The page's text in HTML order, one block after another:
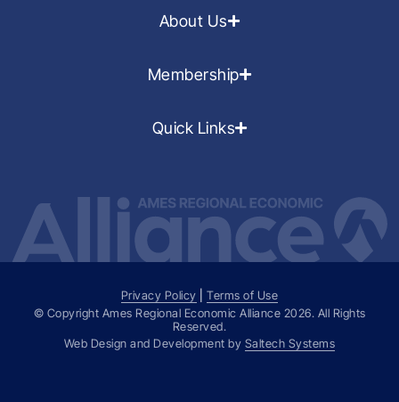
About Us
Membership
Quick Links
Privacy Policy |Terms of Use
© Copyright Ames Regional Economic Alliance 2026. All Rights
Reserved.
Web Design and Development by Saltech Systems